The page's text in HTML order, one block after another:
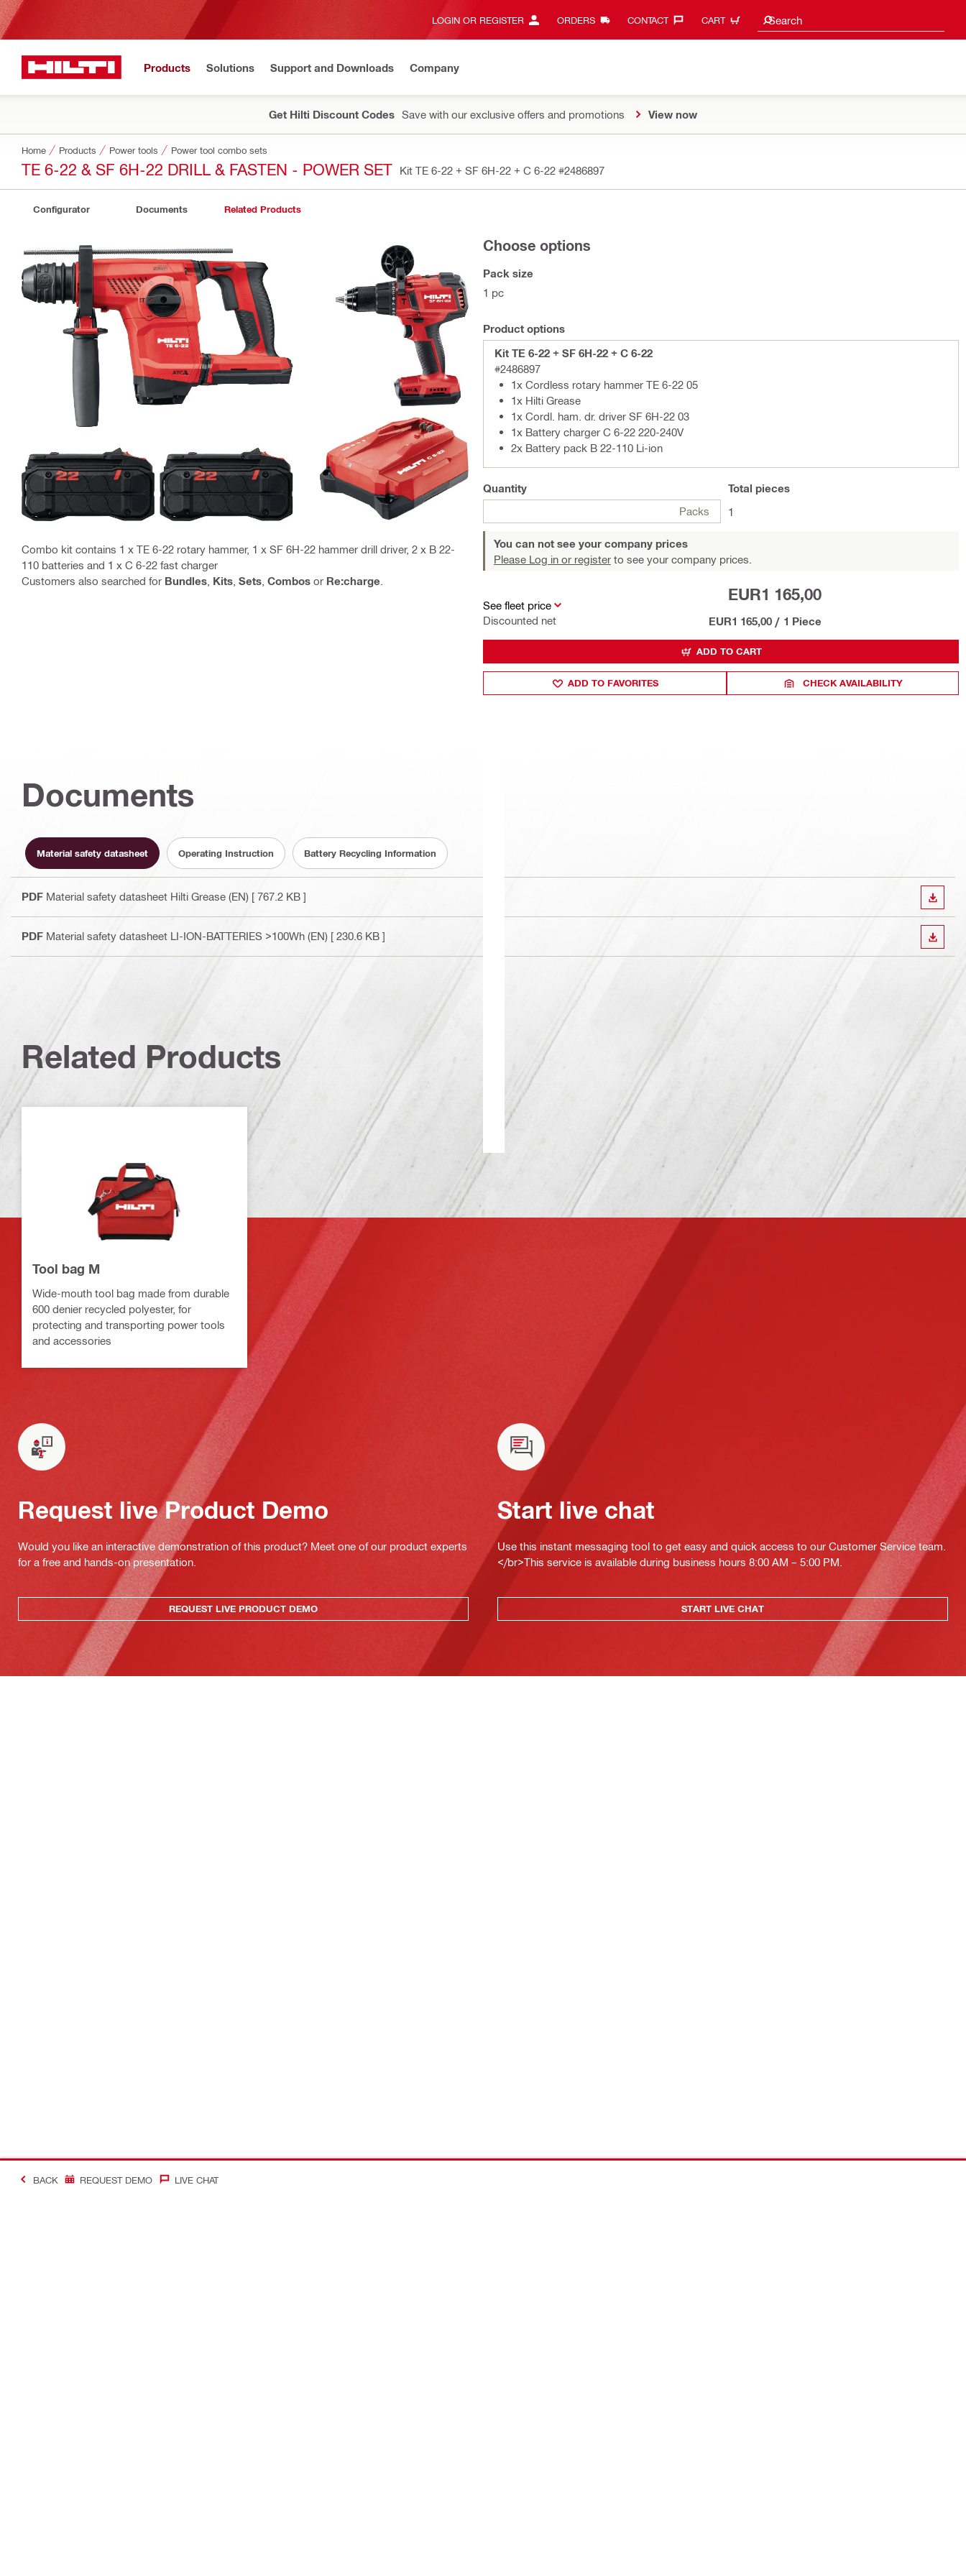
LOGIN OR REGISTER ORDERS CONTACT‎ CART Search
Search suggestions
Products Solutions Support and Downloads Company
Get Hilti Discount Codes Save with our exclusive offers and promotions View now
Home Products Power tools Power tool combo sets
TE 6-22 & SF 6H-22 DRILL & FASTEN - POWER SET Kit TE 6-22 + SF 6H-22 + C 6-22 #2486897
Configurator Documents Related Products
Combo kit contains 1 x TE 6-22 rotary hammer, 1 x SF 6H-22 hammer drill driver, 2 x B 22-
110 batteries and 1 x C 6-22 fast charger
Customers also searched for Bundles Kits Sets Combos or Re:charge
Choose options
Pack size
1 pc
Product options
Kit TE 6-22 + SF 6H-22 + C 6-22
#2486897
1x Cordless rotary hammer TE 6-22 05
1x Hilti Grease
1x Cordl. ham. dr. driver SF 6H-22 03
1x Battery charger C 6-22 220-240V
2x Battery pack B 22-110 Li-ion
Quantity
Packs
Total pieces
1
You can not see your company prices
Please Log in or register to see your company prices.
See fleet price
Discounted net
EUR1 165,00
EUR1 165,00 / 1 Piece
ADD TO CART
ADD TO FAVORITES CHECK AVAILABILITY
Documents
Material safety datasheet Operating Instruction Battery Recycling Information
PDF Material safety datasheet Hilti Grease (EN) [ 767.2 KB ]
PDF Material safety datasheet LI-ION-BATTERIES >100Wh (EN) [ 230.6 KB ]
Related Products
Tool bag M
Wide-mouth tool bag made from durable
600 denier recycled polyester, for
protecting and transporting power tools
and accessories
Request live Product Demo
Would you like an interactive demonstration of this product? Meet one of our product experts
for a free and hands-on presentation.
REQUEST LIVE PRODUCT DEMO
Start live chat
Use this instant messaging tool to get easy and quick access to our Customer Service team.
</br>This service is available during business hours 8:00 AM – 5:00 PM.
START LIVE CHAT
BACK REQUEST DEMO LIVE CHAT